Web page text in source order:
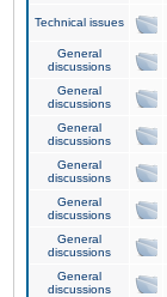
Technical issues
General
discussions
General
discussions
General
discussions
General
discussions
General
discussions
General
discussions
General
discussions